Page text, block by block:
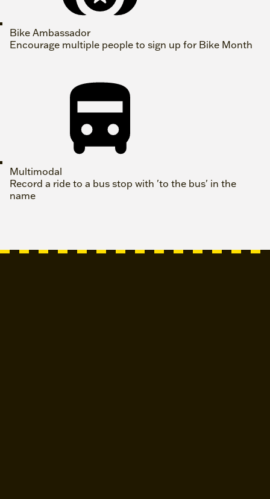
Bike Ambassador
Encourage multiple people to sign up for Bike Month
Multimodal
Record a ride to a bus stop with 'to the bus' in the
name